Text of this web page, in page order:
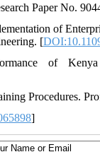
Paper No.
of
[
of
Procedures.
]